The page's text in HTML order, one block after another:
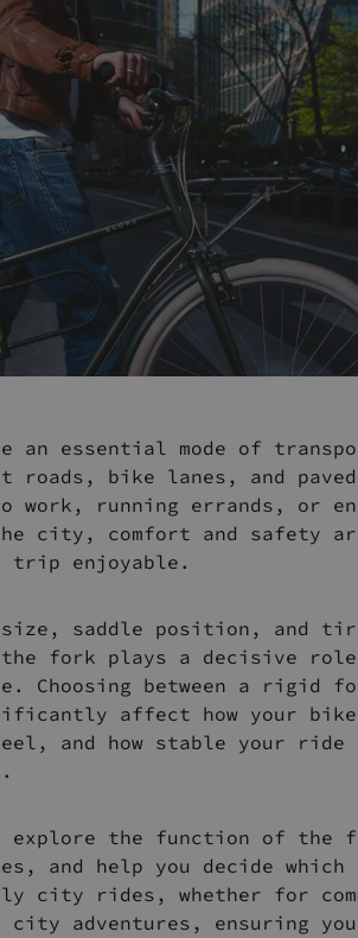
an essential mode of
roads, bike lanes, and
work, running errands, or
city, comfort and safety
trip enjoyable.
saddle position, and
fork plays a decisive
Choosing between a rigid
affect how your bike
and how stable your ride
the function of the
and help you decide which
city rides, whether for
adventures, ensuring